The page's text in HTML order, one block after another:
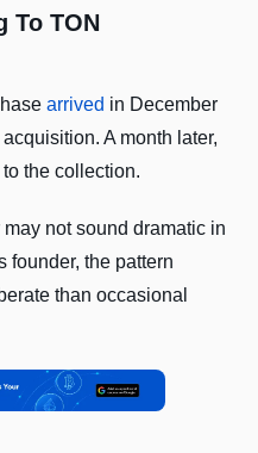
To TON
arrived in December
A month later,
the collection.
not sound dramatic in
founder, the pattern
than occasional